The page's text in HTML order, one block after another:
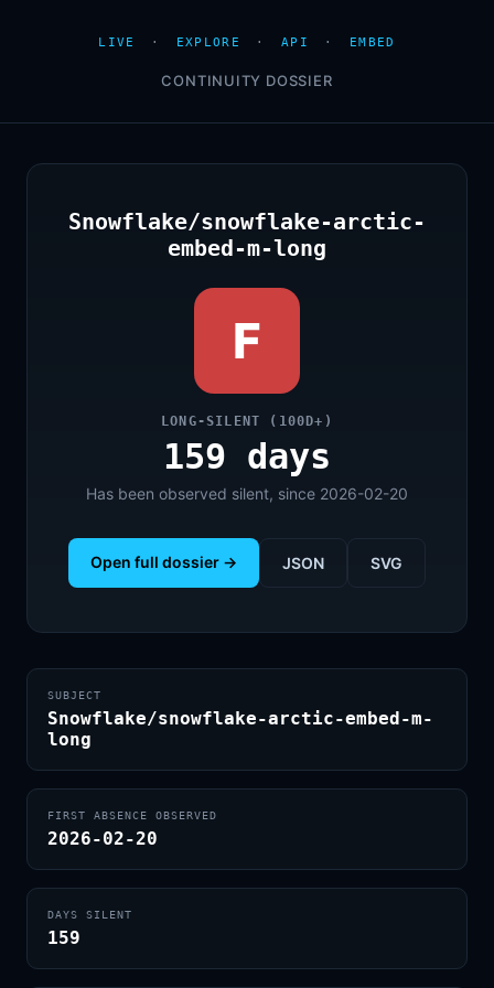
LIVE · EXPLORE · API · EMBED
CONTINUITY DOSSIER
Snowflake/snowflake-arctic-
embed-m-long
F
LONG-SILENT (100D+)
159 days
Has been observed silent, since 2026-02-20
Open full dossier → JSON SVG
SUBJECT
Snowflake/snowflake-arctic-embed-m-
long
FIRST ABSENCE OBSERVED
2026-02-20
DAYS SILENT
159